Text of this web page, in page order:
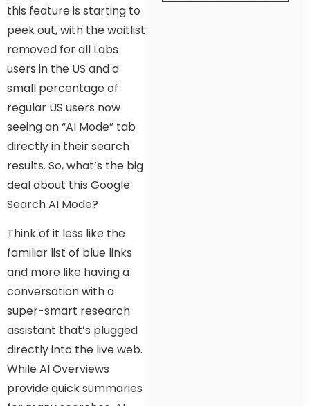
this feature is starting to
peek out, with the waitlist
removed for all Labs
users in the US and a
small percentage of
regular US users now
seeing an “AI Mode” tab
directly in their search
results. So, what’s the big
deal about this Google
Search AI Mode?
Think of it less like the
familiar list of blue links
and more like having a
conversation with a
super-smart research
assistant that’s plugged
directly into the live web.
While AI Overviews
provide quick summaries